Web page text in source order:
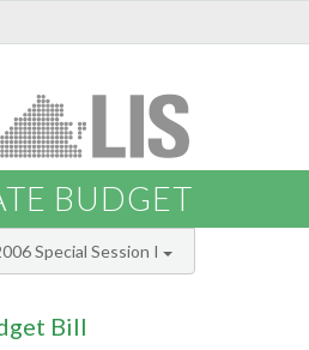
BUDGET
Special Session I
Bill